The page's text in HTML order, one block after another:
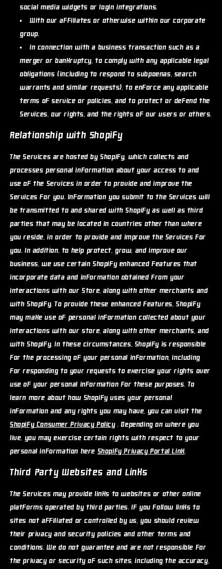
social media widgets or login integrations.
With our affiliates or otherwise within our corporate
group.
In connection with a business transaction such as a
merger or bankruptcy, to comply with any applicable legal
obligations (including to respond to subpoenas, search
warrants and similar requests), to enforce any applicable
terms of service or policies, and to protect or defend the
Services, our rights, and the rights of our users or others.
Relationship with Shopify
The Services are hosted by Shopify, which collects and
processes personal information about your access to and
use of the Services in order to provide and improve the
Services for you. Information you submit to the Services will
be transmitted to and shared with Shopify as well as third
parties that may be located in countries other than where
you reside, in order to provide and improve the Services for
you. In addition, to help protect, grow, and improve our
business, we use certain Shopify enhanced features that
incorporate data and information obtained from your
interactions with our Store, along with other merchants and
with Shopify. To provide these enhanced features, Shopify
may make use of personal information collected about your
interactions with our store, along with other merchants, and
with Shopify. In these circumstances, Shopify is responsible
for the processing of your personal information, including
for responding to your requests to exercise your rights over
use of your personal information for these purposes. To
learn more about how Shopify uses your personal
information and any rights you may have, you can visit the
Shopify Consumer Privacy Policy. Depending on where you
live, you may exercise certain rights with respect to your
personal information here Shopify Privacy Portal Link.
Third Party Websites and Links
The Services may provide links to websites or other online
platforms operated by third parties. If you follow links to
sites not affiliated or controlled by us, you should review
their privacy and security policies and other terms and
conditions. We do not guarantee and are not responsible for
the privacy or security of such sites, including the accuracy,